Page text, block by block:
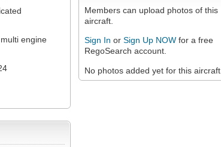
Members can upload photos of this
aircraft.
Sign In or Sign Up NOW for a free
RegoSearch account.
No photos added yet for this aircraft.
engine